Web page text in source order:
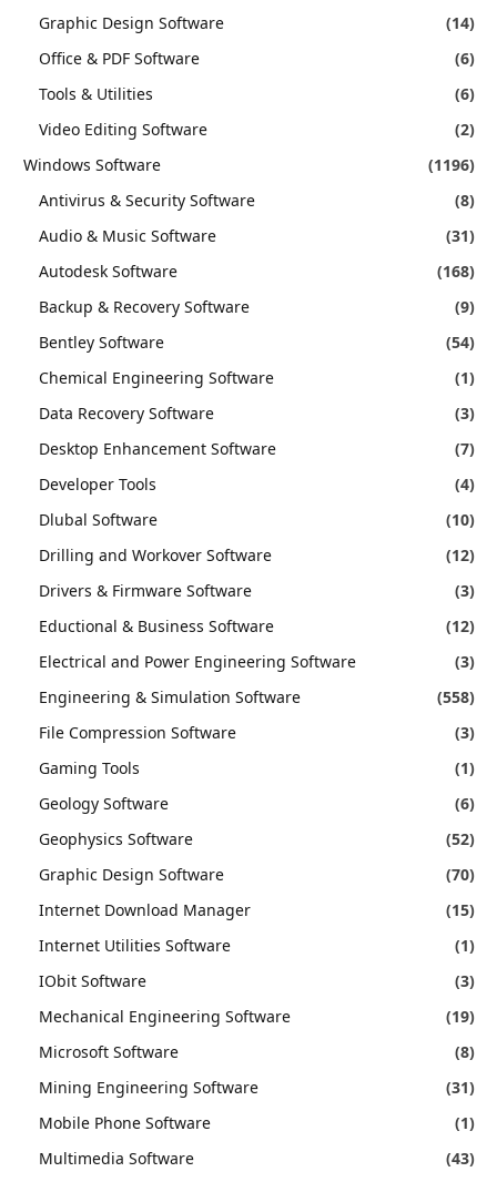
Graphic Design Software
(14)
Office & PDF Software
(6)
Tools & Utilities
(6)
Video Editing Software
(2)
Windows Software
(1196)
Antivirus & Security Software
(8)
Audio & Music Software
(31)
Autodesk Software
(168)
Backup & Recovery Software
(9)
Bentley Software
(54)
Chemical Engineering Software
(1)
Data Recovery Software
(3)
Desktop Enhancement Software
(7)
Developer Tools
(4)
Dlubal Software
(10)
Drilling and Workover Software
(12)
Drivers & Firmware Software
(3)
Eductional & Business Software
(12)
Electrical and Power Engineering Software
(3)
Engineering & Simulation Software
(558)
File Compression Software
(3)
Gaming Tools
(1)
Geology Software
(6)
Geophysics Software
(52)
Graphic Design Software
(70)
Internet Download Manager
(15)
Internet Utilities Software
(1)
IObit Software
(3)
Mechanical Engineering Software
(19)
Microsoft Software
(8)
Mining Engineering Software
(31)
Mobile Phone Software
(1)
Multimedia Software
(43)